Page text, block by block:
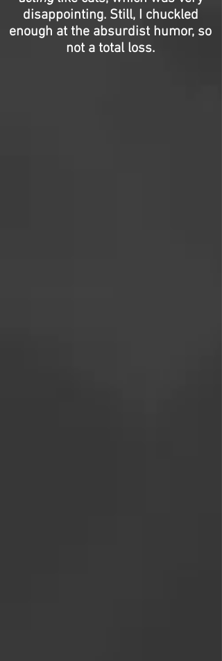
disappointing. Still, I chuckled
enough at the absurdist humor, so
not a total loss.